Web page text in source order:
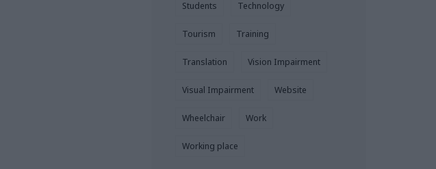
Students Technology
Tourism Training
Translation Vision Impairment
Visual Impairment Website
Wheelchair Work
Working place